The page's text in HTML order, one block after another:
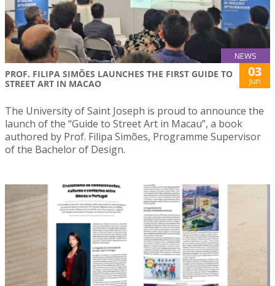
NEWS
PROF. FILIPA SIMÕES LAUNCHES THE FIRST GUIDE TO
STREET ART IN MACAO
03
Jun
The University of Saint Joseph is proud to announce the
launch of the “Guide to Street Art in Macau”, a book
authored by Prof. Filipa Simões, Programme Supervisor
of the Bachelor of Design.